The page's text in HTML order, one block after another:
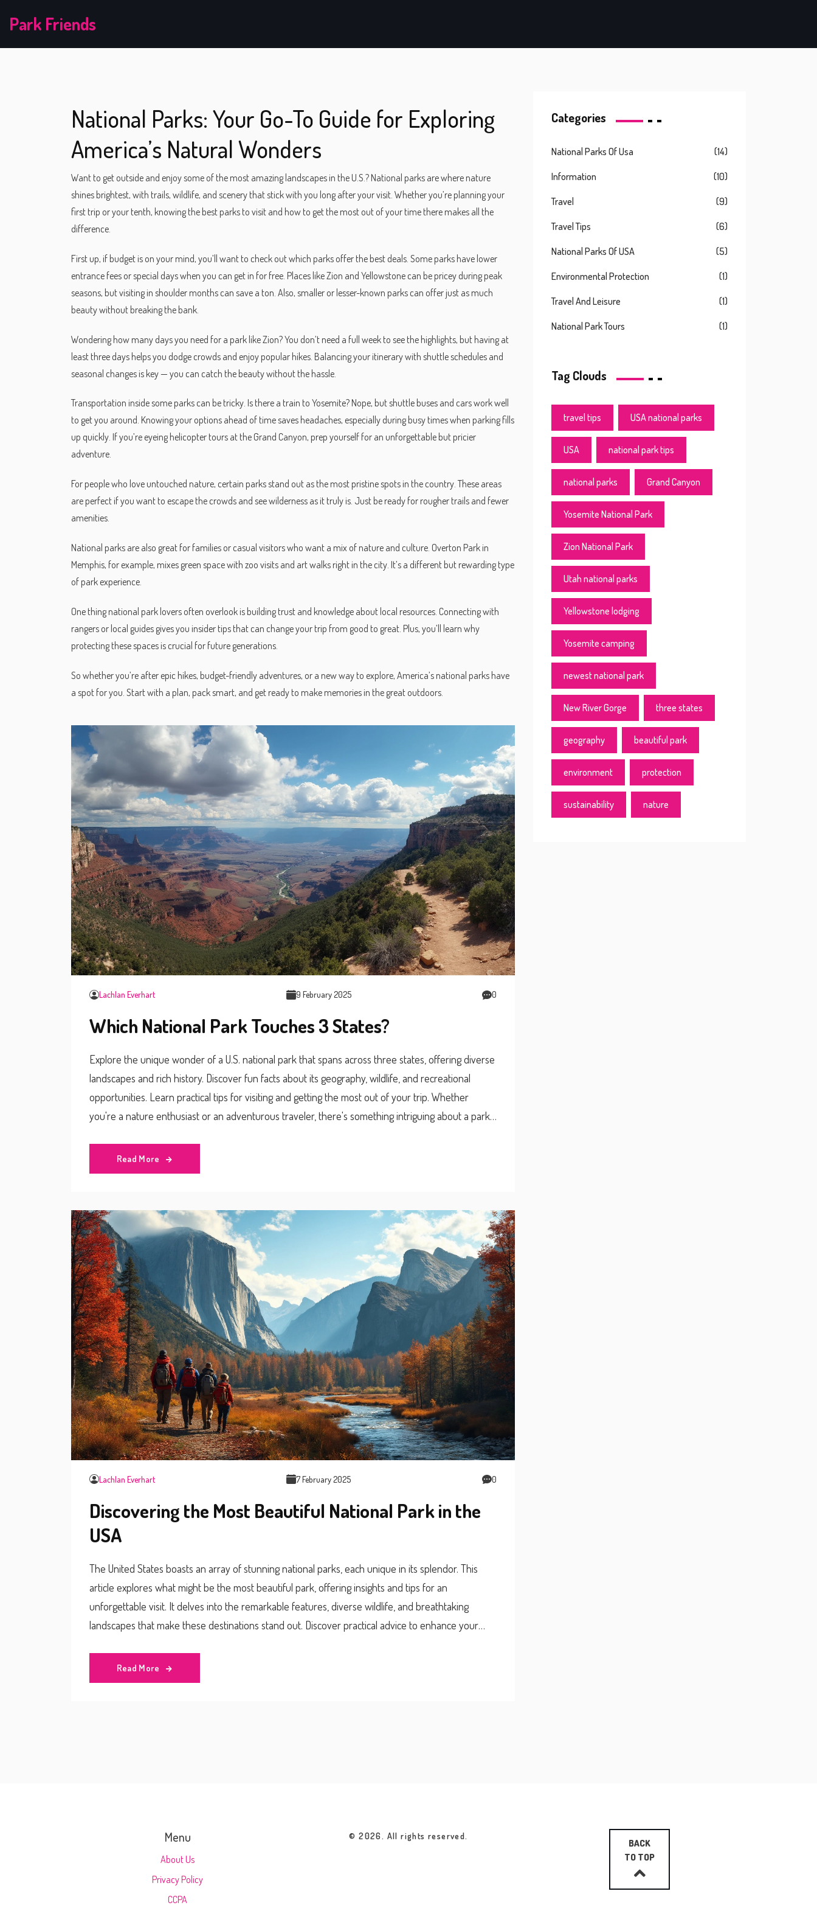
Park Friends
National Parks: Your Go-To Guide for Exploring
America’s Natural Wonders
Want to get outside and enjoy some of the most amazing landscapes in the U.S.? National parks are where nature
shines brightest, with trails, wildlife, and scenery that stick with you long after your visit. Whether you’re planning your
first trip or your tenth, knowing the best parks to visit and how to get the most out of your time there makes all the
difference.
First up, if budget is on your mind, you’ll want to check out which parks offer the best deals. Some parks have lower
entrance fees or special days when you can get in for free. Places like Zion and Yellowstone can be pricey during peak
seasons, but visiting in shoulder months can save a ton. Also, smaller or lesser-known parks can offer just as much
beauty without breaking the bank.
Wondering how many days you need for a park like Zion? You don’t need a full week to see the highlights, but having at
least three days helps you dodge crowds and enjoy popular hikes. Balancing your itinerary with shuttle schedules and
seasonal changes is key — you can catch the beauty without the hassle.
Transportation inside some parks can be tricky. Is there a train to Yosemite? Nope, but shuttle buses and cars work well
to get you around. Knowing your options ahead of time saves headaches, especially during busy times when parking fills
up quickly. If you’re eyeing helicopter tours at the Grand Canyon, prep yourself for an unforgettable but pricier
adventure.
For people who love untouched nature, certain parks stand out as the most pristine spots in the country. These areas
are perfect if you want to escape the crowds and see wilderness as it truly is. Just be ready for rougher trails and fewer
amenities.
National parks are also great for families or casual visitors who want a mix of nature and culture. Overton Park in
Memphis, for example, mixes green space with zoo visits and art walks right in the city. It’s a different but rewarding type
of park experience.
One thing national park lovers often overlook is building trust and knowledge about local resources. Connecting with
rangers or local guides gives you insider tips that can change your trip from good to great. Plus, you’ll learn why
protecting these spaces is crucial for future generations.
So whether you’re after epic hikes, budget-friendly adventures, or a new way to explore, America’s national parks have
a spot for you. Start with a plan, pack smart, and get ready to make memories in the great outdoors.
Lachlan Everhart 9 February 2025 0
Which National Park Touches 3 States?
Explore the unique wonder of a U.S. national park that spans across three states, offering diverse
landscapes and rich history. Discover fun facts about its geography, wildlife, and recreational
opportunities. Learn practical tips for visiting and getting the most out of your trip. Whether
you're a nature enthusiast or an adventurous traveler, there's something intriguing about a park
Read More
Lachlan Everhart 7 February 2025 0
Discovering the Most Beautiful National Park in the
USA
The United States boasts an array of stunning national parks, each unique in its splendor. This
article explores what might be the most beautiful park, offering insights and tips for an
unforgettable visit. It delves into the remarkable features, diverse wildlife, and breathtaking
landscapes that make these destinations stand out. Discover practical advice to enhance your
Read More
Categories
National Parks Of Usa (14)
Information (10)
Travel (9)
Travel Tips (6)
National Parks Of USA (5)
Environmental Protection (1)
Travel And Leisure (1)
National Park Tours (1)
Tag Clouds
travel tips USA national parks
USA national park tips
national parks Grand Canyon
Yosemite National Park
Zion National Park
Utah national parks
Yellowstone lodging
Yosemite camping
newest national park
New River Gorge three states
geography beautiful park
environment protection
sustainability nature
Menu
About Us
Privacy Policy
CCPA
© 2026. All rights reserved.
BACK
TO TOP